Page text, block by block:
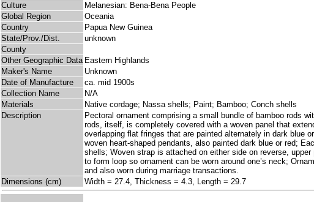
Culture
Melanesian: Bena-Bena People
Global Region
Oceania
Country
Papua New Guinea
State/Prov./Dist.
unknown
County
Other Geographic Data Eastern Highlands
Maker's Name
Unknown
Date of Manufacture
ca. mid 1900s
Collection Name
N/A
Materials
Native cordage; Nassa shells; Paint; Bamboo; Conch shells
Description
Pectoral ornament comprising a small bundle of bamboo rods
rods, itself, is completely covered with a woven panel that
overlapping flat fringes that are painted alternately in dark blue
woven heart-shaped pendants, also painted dark blue or red;
shells; Woven strap is attached on either side on reverse,
to form loop so ornament can be worn around one’s neck;
and also worn during marriage transactions.
Dimensions (cm)
Width = 27.4, Thickness = 4.3, Length = 29.7